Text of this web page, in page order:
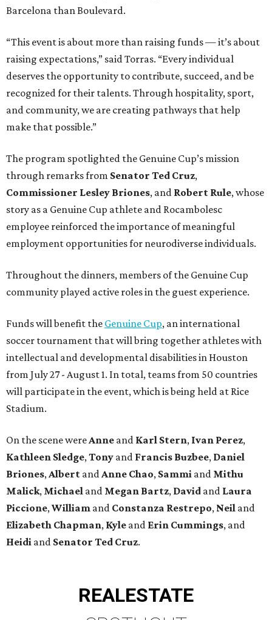
Barcelona than Boulevard.
“This event is about more than raising funds — it’s about
raising expectations,” said Torras. “Every individual
deserves the opportunity to contribute, succeed, and be
recognized for their talents. Through hospitality, sport,
and community, we are creating pathways that help
make that possible.”
The program spotlighted the Genuine Cup’s mission
through remarks from Senator Ted Cruz,
Commissioner Lesley Briones, and Robert Rule, whose
story as a Genuine Cup athlete and Rocambolesc
employee reinforced the importance of meaningful
employment opportunities for neurodiverse individuals.
Throughout the dinners, members of the Genuine Cup
community played active roles in the guest experience.
Funds will benefit the Genuine Cup, an international
soccer tournament that will bring together athletes with
intellectual and developmental disabilities in Houston
from July 27 - August 1. In total, teams from 50 countries
will participate in the event, which is being held at Rice
Stadium.
On the scene wereAnne and Karl Stern, Ivan Perez,
Kathleen Sledge,Tony and Francis Buzbee, Daniel
Briones,Albert andAnne Chao, Sammi and Mithu
Malick, Michael and Megan Bartz, David and Laura
Piccione,William and Constanza Restrepo, Neil and
Elizabeth Chapman, Kyle and Erin Cummings, and
Heidi and Senator Ted Cruz.
REALESTATE